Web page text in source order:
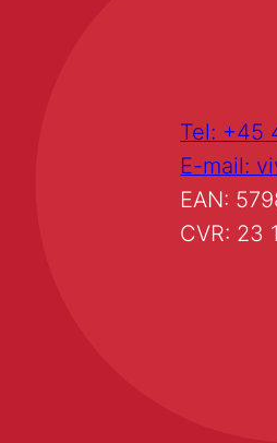
Tel: +45
E-mail:
EAN:
CVR: 23